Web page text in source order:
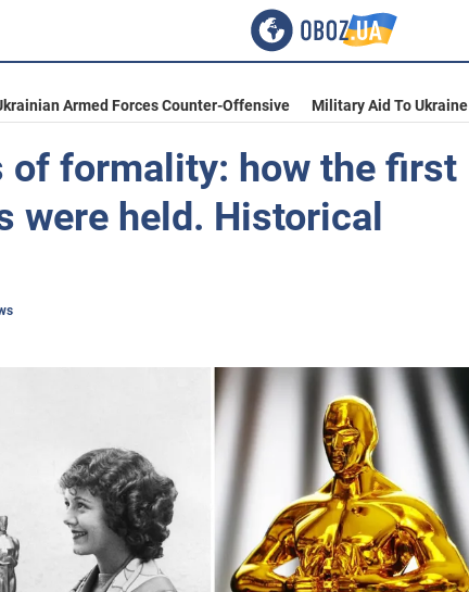
Armed Forces Counter-Offensive Military Aid To Ukraine
of formality: how the first
were held. Historical